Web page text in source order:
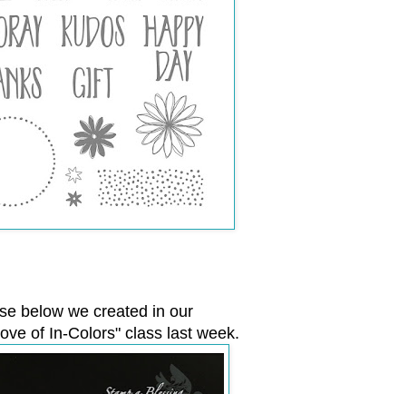
below we created in our
of In-Colors" class last week.